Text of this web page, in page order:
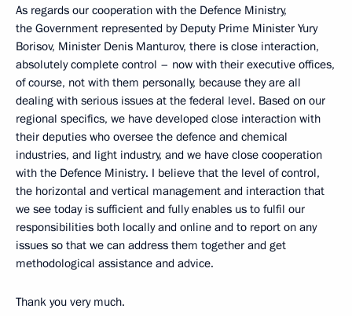
As regards our cooperation with the Defence Ministry,
the Government represented by Deputy Prime Minister Yury
Borisov, Minister Denis Manturov, there is close interaction,
absolutely complete control – now with their executive offices,
of course, not with them personally, because they are all
dealing with serious issues at the federal level. Based on our
regional specifics, we have developed close interaction with
their deputies who oversee the defence and chemical
industries, and light industry, and we have close cooperation
with the Defence Ministry. I believe that the level of control,
the horizontal and vertical management and interaction that
we see today is sufficient and fully enables us to fulfil our
responsibilities both locally and online and to report on any
issues so that we can address them together and get
methodological assistance and advice.
Thank you very much.